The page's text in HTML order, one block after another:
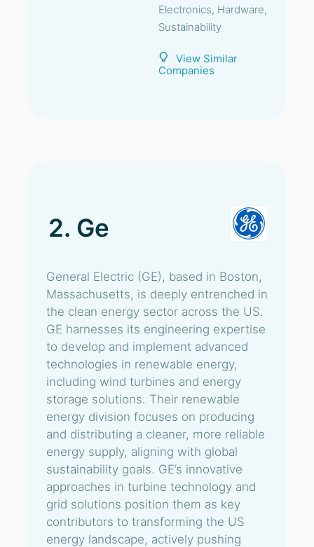
Electronics, Hardware,
Sustainability
View Similar
Companies
2. Ge
General Electric (GE), based in Boston,
Massachusetts, is deeply entrenched in
the clean energy sector across the US.
GE harnesses its engineering expertise
to develop and implement advanced
technologies in renewable energy,
including wind turbines and energy
storage solutions. Their renewable
energy division focuses on producing
and distributing a cleaner, more reliable
energy supply, aligning with global
sustainability goals. GE’s innovative
approaches in turbine technology and
grid solutions position them as key
contributors to transforming the US
energy landscape, actively pushing